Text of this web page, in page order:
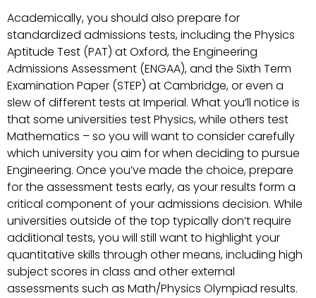
Academically, you should also prepare for
standardized admissions tests, including the Physics
Aptitude Test (PAT) at Oxford, the Engineering
Admissions Assessment (ENGAA), and the Sixth Term
Examination Paper (STEP) at Cambridge, or even a
slew of different tests at Imperial. What you’ll notice is
that some universities test Physics, while others test
Mathematics – so you will want to consider carefully
which university you aim for when deciding to pursue
Engineering. Once you’ve made the choice, prepare
for the assessment tests early, as your results form a
critical component of your admissions decision. While
universities outside of the top typically don’t require
additional tests, you will still want to highlight your
quantitative skills through other means, including high
subject scores in class and other external
assessments such as Math/Physics Olympiad results.